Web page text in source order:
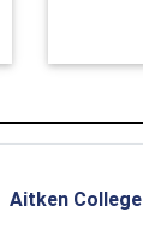
Aitken College